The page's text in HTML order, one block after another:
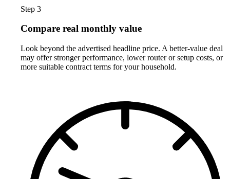
Step 3
Compare real monthly value
Look beyond the advertised headline price. A better-value deal
may offer stronger performance, lower router or setup costs, or
more suitable contract terms for your household.